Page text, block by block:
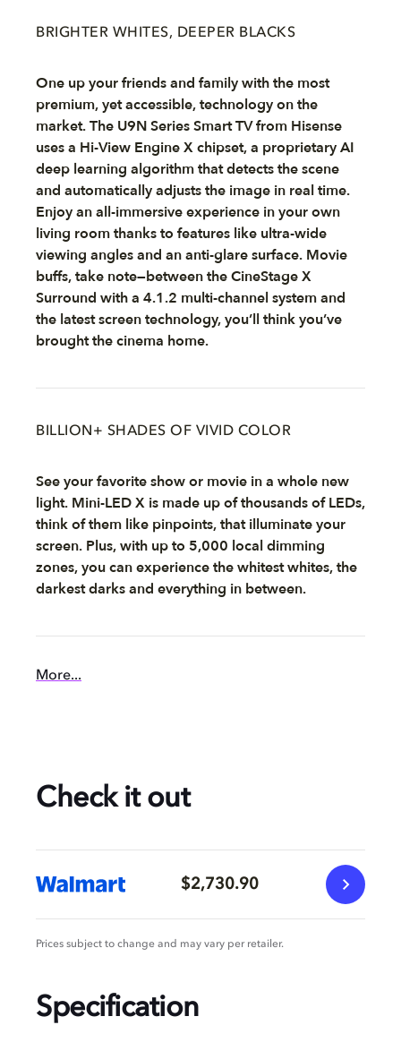
BRIGHTER WHITES, DEEPER BLACKS
One up your friends and family with the most
premium, yet accessible, technology on the
market. The U9N Series Smart TV from Hisense
uses a Hi-View Engine X chipset, a proprietary AI
deep learning algorithm that detects the scene
and automatically adjusts the image in real time.
Enjoy an all-immersive experience in your own
living room thanks to features like ultra-wide
viewing angles and an anti-glare surface. Movie
buffs, take note—between the CineStage X
Surround with a 4.1.2 multi-channel system and
the latest screen technology, you’ll think you’ve
brought the cinema home.
BILLION+ SHADES OF VIVID COLOR
See your favorite show or movie in a whole new
light. Mini-LED X is made up of thousands of LEDs,
think of them like pinpoints, that illuminate your
screen. Plus, with up to 5,000 local dimming
zones, you can experience the whitest whites, the
darkest darks and everything in between.
More...
Check it out
$2,730.90
Prices subject to change and may vary per retailer.
Specification